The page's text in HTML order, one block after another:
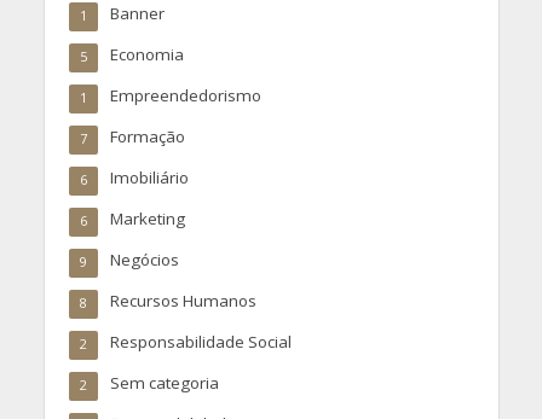
Banner
1
Economia
5
Empreendedorismo
1
Formação
7
Imobiliário
6
Marketing
6
Negócios
9
Recursos Humanos
8
Responsabilidade Social
2
Sem categoria
2